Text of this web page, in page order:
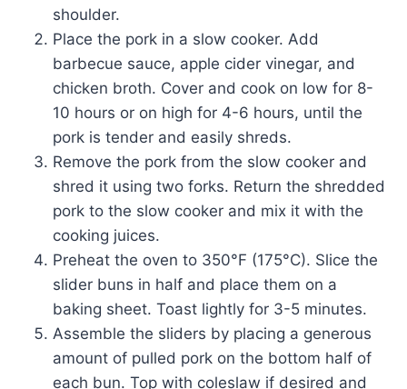
shoulder.
Place the pork in a slow cooker. Add
barbecue sauce, apple cider vinegar, and
chicken broth. Cover and cook on low for 8-
10 hours or on high for 4-6 hours, until the
pork is tender and easily shreds.
Remove the pork from the slow cooker and
shred it using two forks. Return the shredded
pork to the slow cooker and mix it with the
cooking juices.
Preheat the oven to 350°F (175°C). Slice the
slider buns in half and place them on a
baking sheet. Toast lightly for 3-5 minutes.
Assemble the sliders by placing a generous
amount of pulled pork on the bottom half of
each bun. Top with coleslaw if desired and